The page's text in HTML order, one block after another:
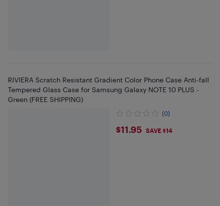
RIVIERA Scratch Resistant Gradient Color Phone Case Anti-fall
Tempered Glass Case for Samsung Galaxy NOTE 10 PLUS -
Green (FREE SHIPPING)
(0)
$11.95
$11.95 SAVE $14